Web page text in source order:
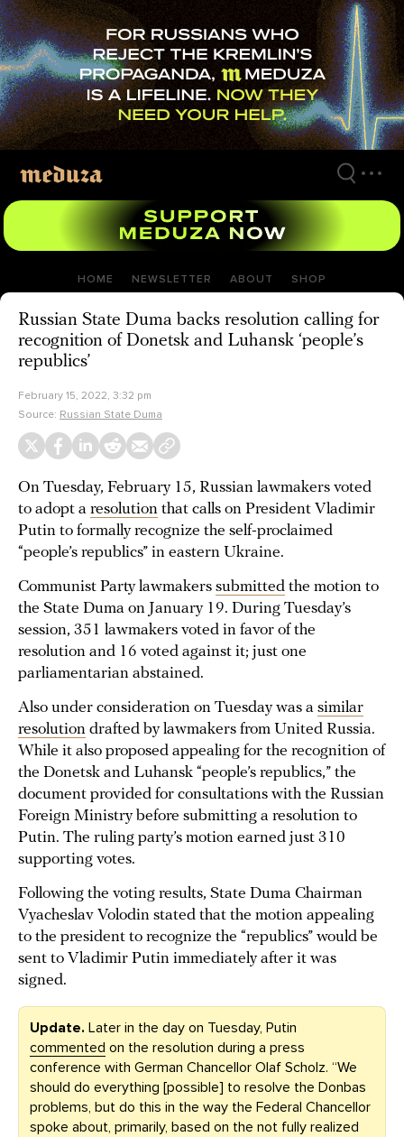
Skip
to
main
content
HOME NEWSLETTER ABOUT SHOP
Russian State Duma backs resolution calling for
recognition of Donetsk and Luhansk ‘people’s
republics’
February 15, 2022, 3:32 pm
Source: Russian State Duma
On Tuesday, February 15, Russian lawmakers voted
to adopt a resolution that calls on President Vladimir
Putin to formally recognize the self-proclaimed
“people’s republics” in eastern Ukraine.
Communist Party lawmakers submitted the motion to
the State Duma on January 19. During Tuesday’s
session, 351 lawmakers voted in favor of the
resolution and 16 voted against it; just one
parliamentarian abstained.
Also under consideration on Tuesday was a similar
resolution drafted by lawmakers from United Russia.
While it also proposed appealing for the recognition of
the Donetsk and Luhansk “people’s republics,” the
document provided for consultations with the Russian
Foreign Ministry before submitting a resolution to
Putin. The ruling party’s motion earned just 310
supporting votes.
Following the voting results, State Duma Chairman
Vyacheslav Volodin stated that the motion appealing
to the president to recognize the “republics” would be
sent to Vladimir Putin immediately after it was
signed.
Update. Later in the day on Tuesday, Putin
commented on the resolution during a press
conference with German Chancellor Olaf Scholz. “We
should do everything [possible] to resolve the Donbas
problems, but do this in the way the Federal Chancellor
spoke about, primarily, based on the not fully realized